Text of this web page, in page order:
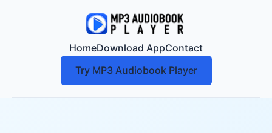
HomeDownload AppContact
Try MP3 Audiobook Player